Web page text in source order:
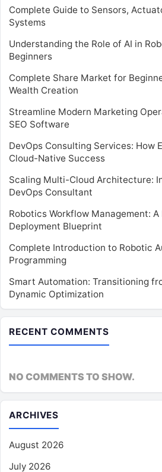
Complete Guide to Sensors,
Systems
Understanding the Role of AI in
Beginners
Complete Share Market for
Wealth Creation
Streamline Modern Marketing
SEO Software
DevOps Consulting Services: How
Cloud-Native Success
Scaling Multi-Cloud Architecture:
DevOps Consultant
Robotics Workflow Management:
Deployment Blueprint
Complete Introduction to Robotic
Programming
Smart Automation: Transitioning
Dynamic Optimization
RECENT COMMENTS
NO COMMENTS TO SHOW.
ARCHIVES
August 2026
July 2026